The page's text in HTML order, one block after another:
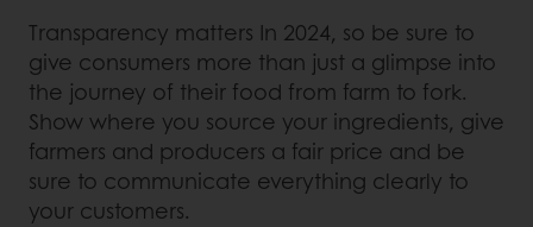
Transparency matters In 2024, so be sure to
give consumers more than just a glimpse into
the journey of their food from farm to fork.
Show where you source your ingredients, give
farmers and producers a fair price and be
sure to communicate everything clearly to
your customers.